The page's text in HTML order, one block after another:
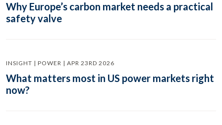
Why Europe’s carbon market needs a practical
safety valve
INSIGHT | POWER | APR 23RD 2026
What matters most in US power markets right
now?